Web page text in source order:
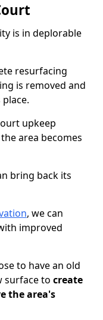
is in deplorable
resurfacing
is removed and
upkeep
area becomes
bring back its
, we can
improved
to have an old
surface to create
the area's